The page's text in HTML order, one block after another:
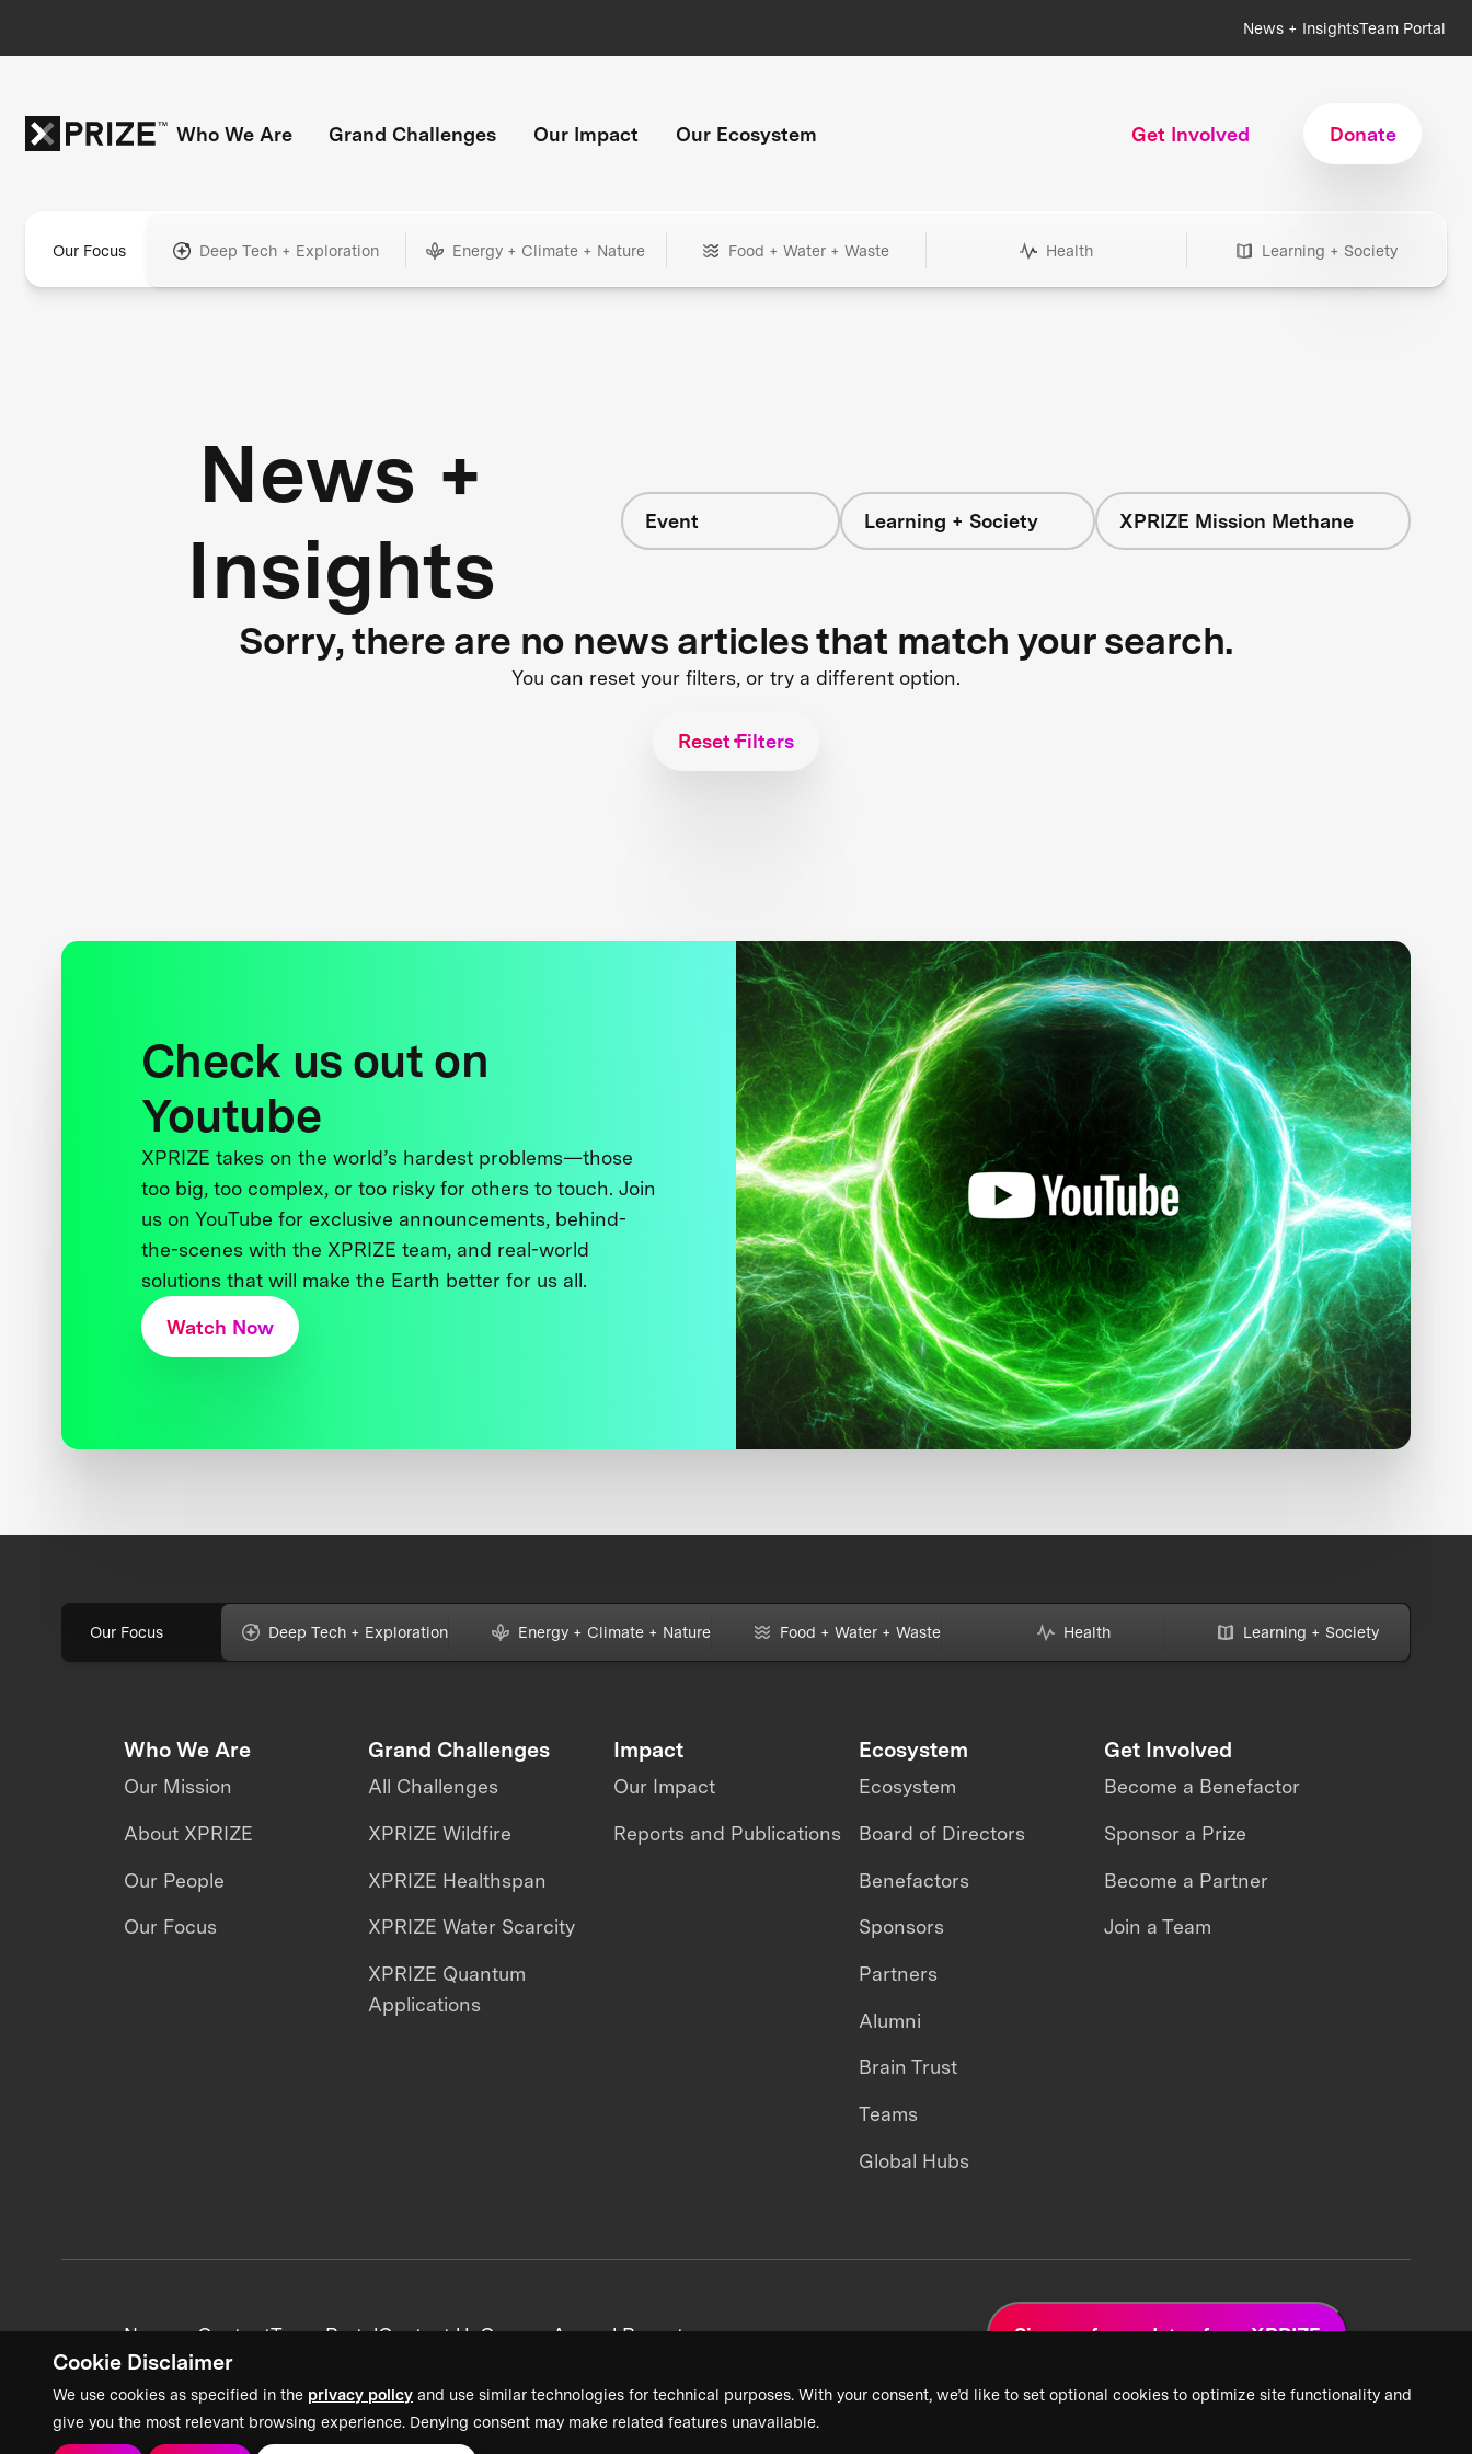
Cookie Disclaimer
We use cookies as specified in the privacy policy and use similar technologies for technical purposes. With your consent, we’d like to set optional cookies to optimize site functionality and
give you the most relevant browsing experience. Denying consent may make related features unavailable.
News + InsightsTeam Portal
Who We Are Grand Challenges Our Impact Our Ecosystem Get Involved Donate
Our Focus Deep Tech + Exploration Energy + Climate + Nature Food + Water + Waste Health Learning + Society
News +
Insights
Event Learning + Society XPRIZE Mission Methane
Sorry, there are no news articles that match your search.
You can reset your filters, or try a different option.
Reset Filters
Check us out on
Youtube
XPRIZE takes on the world’s hardest problems—those
too big, too complex, or too risky for others to touch. Join
us on YouTube for exclusive announcements, behind-
the-scenes with the XPRIZE team, and real-world
solutions that will make the Earth better for us all.
Watch Now
Our Focus Deep Tech + Exploration Energy + Climate + Nature Food + Water + Waste Health Learning + Society
Who We Are
Our Mission
About XPRIZE
Our People
Our Focus
Grand Challenges
All Challenges
XPRIZE Wildfire
XPRIZE Healthspan
XPRIZE Water Scarcity
XPRIZE Quantum
Applications
Impact
Our Impact
Reports and Publications
Ecosystem
Ecosystem
Board of Directors
Benefactors
Sponsors
Partners
Alumni
Brain Trust
Teams
Global Hubs
Get Involved
Become a Benefactor
Sponsor a Prize
Become a Partner
Join a Team
News + ContentTeam PortalContact UsCareersAnnual Reports Sign up for updates from XPRIZE